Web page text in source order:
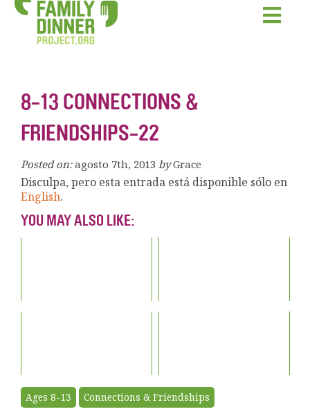
8-13 CONNECTIONS &
FRIENDSHIPS-22
Posted on: agosto 7th, 2013 by Grace
Disculpa, pero esta entrada está disponible sólo en
English.
YOU MAY ALSO LIKE:
Ages 8-13 Connections & Friendships